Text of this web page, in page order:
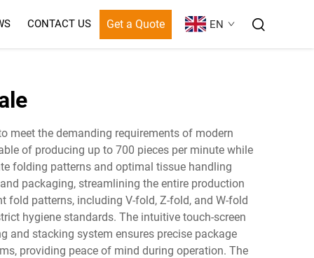
CONTACT US Get a Quote EN
meet the demanding requirements of modern
of producing up to 700 pieces per minute while
folding patterns and optimal tissue handling
packaging, streamlining the entire production
fold patterns, including V-fold, Z-fold, and W-fold
hygiene standards. The intuitive touch-screen
and stacking system ensures precise package
providing peace of mind during operation. The